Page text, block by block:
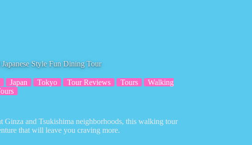
Style Fun Dining Tour
Japan Tokyo Tour Reviews Tours
Walking
and Tsukishima neighborhoods, this walking tour
that will leave you craving more.